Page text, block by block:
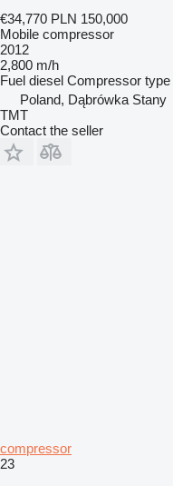
€34,770 PLN 150,000
Mobile compressor
2012
2,800 m/h
Fuel diesel Compressor type
Poland, Dąbrówka Stany
TMT
Contact the seller
compressor
23